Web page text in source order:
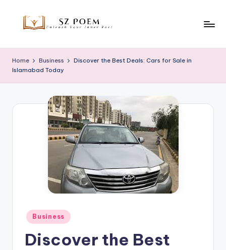
z
P
Inner
Home Business
Discover the Best Deals: Cars for Sale in
Islamabad Today
Posted
in
Business
Discover the Best